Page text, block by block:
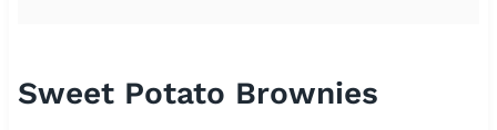
Sweet Potato Brownies